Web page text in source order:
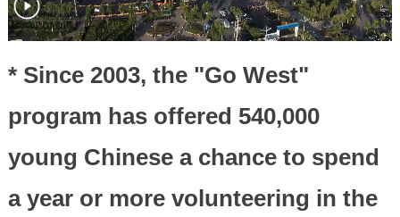
* Since 2003, the "Go West"
program has offered 540,000
young Chinese a chance to spend
a year or more volunteering in the